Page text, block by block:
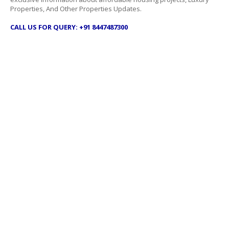
Properties, And Other Properties Updates.
CALL US FOR QUERY: +91 8447487300